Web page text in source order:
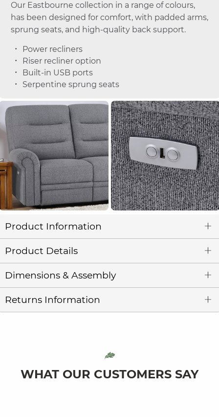
Our Eastbourne collection in a range of colours,
has been designed for comfort, with padded arms,
sprung seats, and high-quality back support.
Power recliners
Riser recliner option
Built-in USB ports
Serpentine sprung seats
Product Information
Product Details
Dimensions & Assembly
Returns Information
WHAT OUR CUSTOMERS SAY